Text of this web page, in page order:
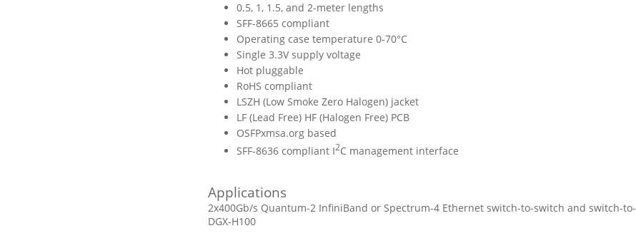
0.5, 1, 1.5, and 2-meter lengths
SFF-8665 compliant
Operating case temperature 0-70°C
Single 3.3V supply voltage
Hot pluggable
RoHS compliant
LSZH (Low Smoke Zero Halogen) jacket
LF (Lead Free) HF (Halogen Free) PCB
OSFPxmsa.org based
SFF-8636 compliant I2C management interface
Applications
2x400Gb/s Quantum-2 InfiniBand or Spectrum-4 Ethernet switch-to-switch and switch-to-
DGX-H100